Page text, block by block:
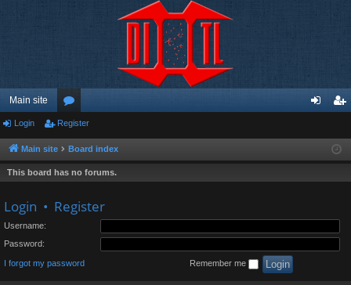
Main site
or
u
m
ist
Login Register
Main site Board index
This board has no forums.
Login • Register
Username:
Password:
I forgot my password Remember me